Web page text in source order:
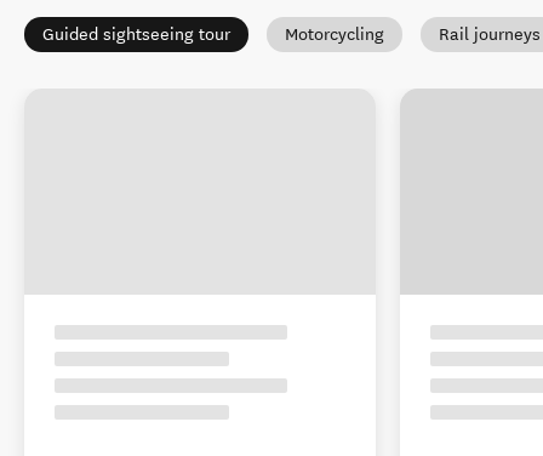
Guided sightseeing tour Motorcycling Rail journeys